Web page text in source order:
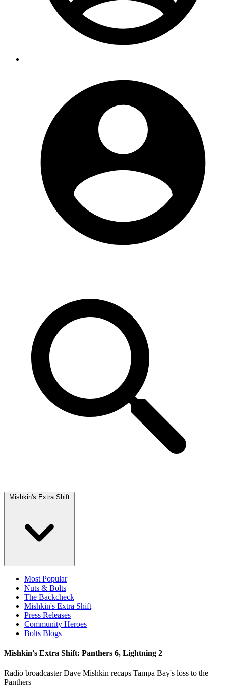
Mishkin's Extra Shift
Most Popular
Nuts & Bolts
The Backcheck
Mishkin's Extra Shift
Press Releases
Community Heroes
Bolts Blogs
Mishkin's Extra Shift: Panthers 6, Lightning 2
Radio broadcaster Dave Mishkin recaps Tampa Bay's loss to the
Panthers